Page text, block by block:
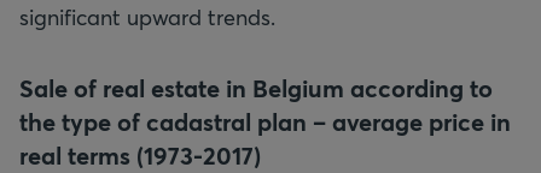
significant upward trends.
Sale of real estate in Belgium according to
the type of cadastral plan – average price in
real terms (1973-2017)